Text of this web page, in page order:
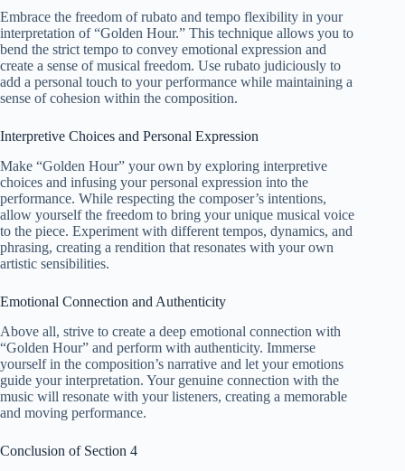
Embrace the freedom of rubato and tempo flexibility in your
interpretation of “Golden Hour.” This technique allows you to
bend the strict tempo to convey emotional expression and
create a sense of musical freedom. Use rubato judiciously to
add a personal touch to your performance while maintaining a
sense of cohesion within the composition.
Interpretive Choices and Personal Expression
Make “Golden Hour” your own by exploring interpretive
choices and infusing your personal expression into the
performance. While respecting the composer’s intentions,
allow yourself the freedom to bring your unique musical voice
to the piece. Experiment with different tempos, dynamics, and
phrasing, creating a rendition that resonates with your own
artistic sensibilities.
Emotional Connection and Authenticity
Above all, strive to create a deep emotional connection with
“Golden Hour” and perform with authenticity. Immerse
yourself in the composition’s narrative and let your emotions
guide your interpretation. Your genuine connection with the
music will resonate with your listeners, creating a memorable
and moving performance.
Conclusion of Section 4